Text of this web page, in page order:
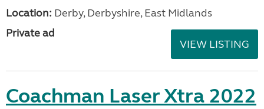
Location: Derby, Derbyshire, East Midlands
Private ad
VIEW LISTING
Coachman Laser Xtra 2022